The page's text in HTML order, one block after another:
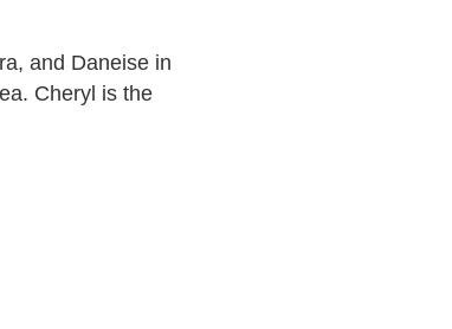
and Daneise in
Cheryl is the